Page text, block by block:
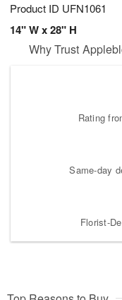
Product ID UFN1061
14" W x 28" H
Why Trust
Rating
Same-day
Florist-